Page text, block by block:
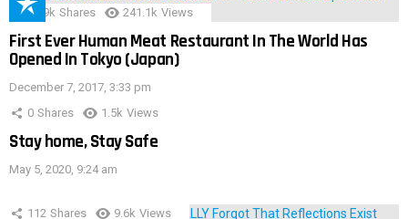
28.9k Shares 241.1k Views
First Ever Human Meat Restaurant In The World Has
Opened In Tokyo (Japan)
December 7, 2017, 3:33 pm
0 Shares 1.5k Views
Stay home, Stay Safe
May 5, 2020, 9:24 am
112 Shares 9.6k Views